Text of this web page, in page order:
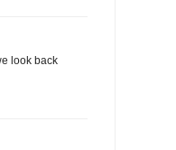
look back